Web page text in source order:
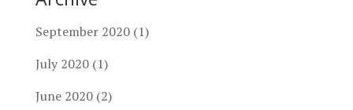
September 2020(1)
July 2020(1)
June 2020(2)